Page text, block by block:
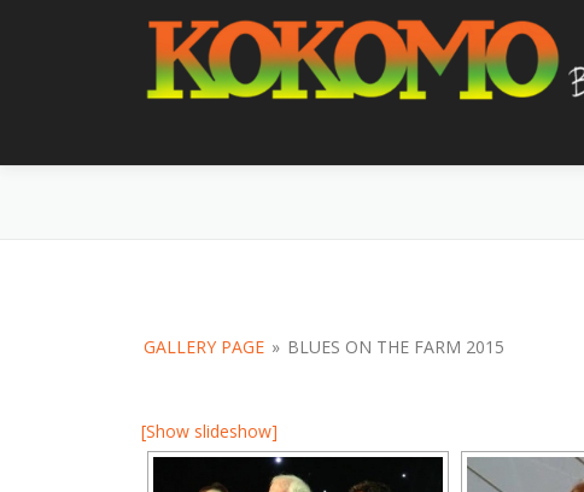
GALLERY PAGE » BLUES ON THE FARM 2015
[Show slideshow]